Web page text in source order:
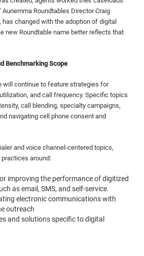
Auriemma Roundtables Director Craig
has changed with the adoption of digital
new Roundtable name better reflects that
Benchmarking Scope
will continue to feature strategies for
and call frequency. Specific topics
call blending, specialty campaigns,
navigating cell phone consent and
and voice channel-centered topics,
around:
improving the performance of digitized
as email, SMS, and self-service.
electronic communications with
outreach
and solutions specific to digital